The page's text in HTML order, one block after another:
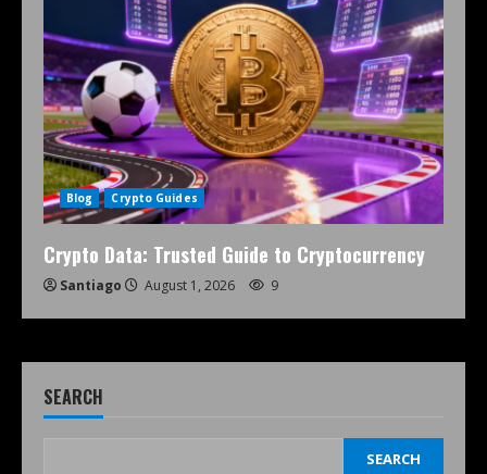
Blog Crypto Guides
Crypto Data: Trusted Guide to Cryptocurrency
Santiago August 1, 2026 9
SEARCH
SEARCH